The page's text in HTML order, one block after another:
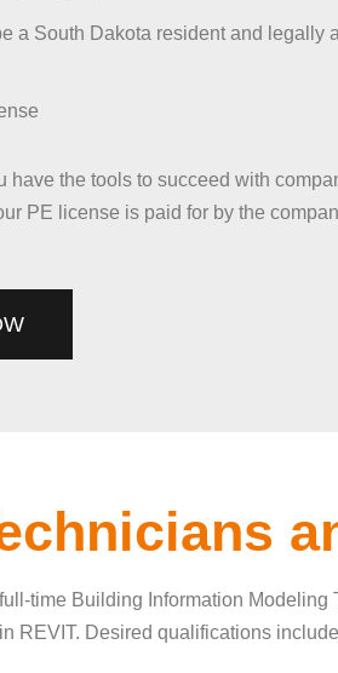
a South Dakota resident and legally
have the tools to succeed with
PE license is paid for by the
time Building Information Modeling
REVIT. Desired qualifications